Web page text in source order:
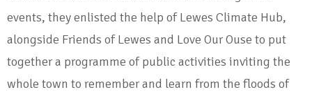
events, they enlisted the help of Lewes Climate Hub,
alongside Friends of Lewes and Love Our Ouse to put
together a programme of public activities inviting the
whole town to remember and learn from the floods of